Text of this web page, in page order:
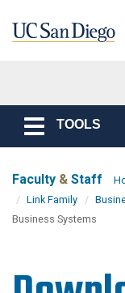
Toggle
navigation
TOOLS
Faculty & Staff
Link Family
Business Systems